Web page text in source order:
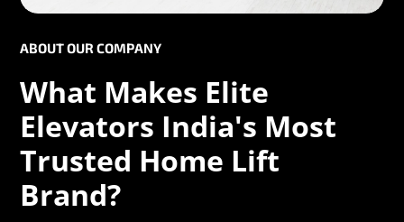
ABOUT OUR COMPANY
What Makes Elite
Elevators India's Most
Trusted Home Lift
Brand?